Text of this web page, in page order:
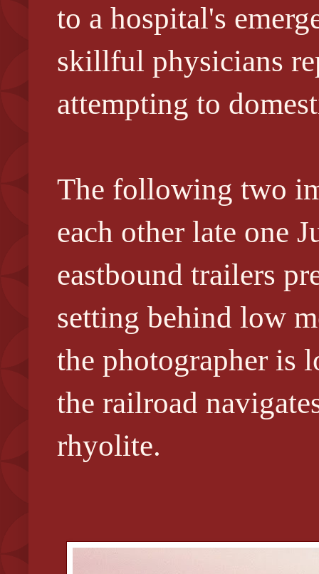
to a hospital's
skillful physicians
attempting to
The following two
each other late one
eastbound trailers
setting behind low
the photographer is
the railroad
rhyolite.